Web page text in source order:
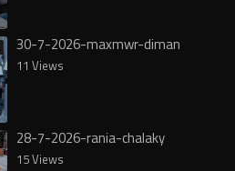
30-7-2026-maxmwr-diman
11 Views
28-7-2026-rania-chalaky
15 Views